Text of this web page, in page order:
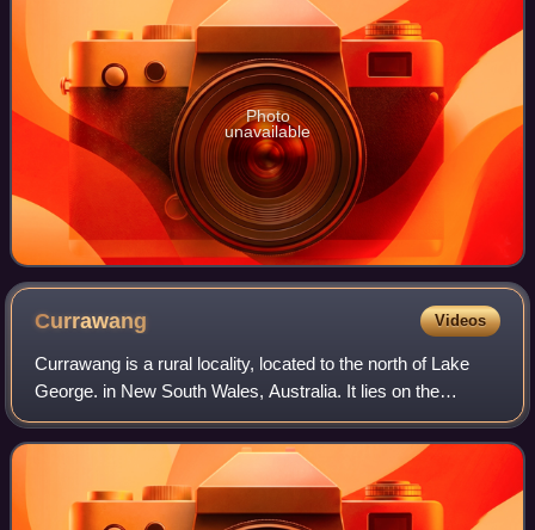
Photo
unavailable
Currawang Videos
Currawang is a rural locality, located to the north of Lake
George. in New South Wales, Australia. It lies on the
intersection between three councils, with the majority
straddling the boundary between